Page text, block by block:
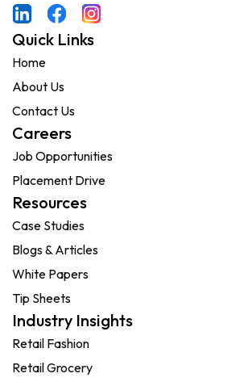
Quick Links
Home
About Us
Contact Us
Careers
Job Opportunities
Placement Drive
Resources
Case Studies
Blogs & Articles
White Papers
Tip Sheets
Industry Insights
Retail Fashion
Retail Grocery